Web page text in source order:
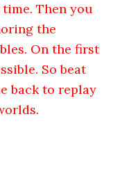
Then you
the
On the first
So beat
back to replay